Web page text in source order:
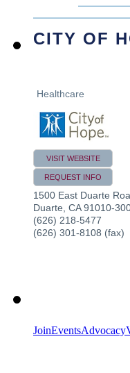
CITY OF
Healthcare
VISIT WEBSITE
REQUEST INFO
1500 East Duarte
Duarte CA 91010-
(626) 218-5477
(626) 301-8108 (fax)
JoinEventsAdvocacy